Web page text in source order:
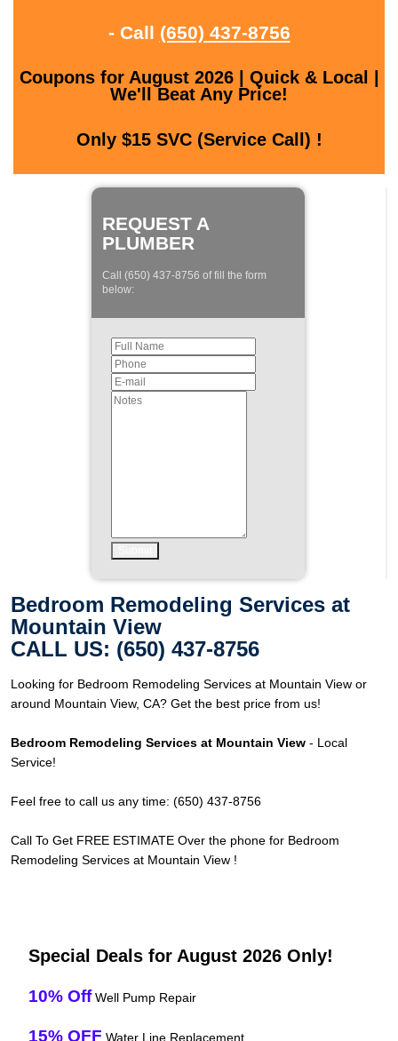
- Call (650) 437-8756
Coupons for August 2026 | Quick & Local |
We'll Beat Any Price!
Only $15 SVC (Service Call) !
REQUEST A
PLUMBER
Call (650) 437-8756 of fill the form
below:
Bedroom Remodeling Services at
Mountain View
CALL US: (650) 437-8756
Looking for Bedroom Remodeling Services at Mountain View or
around Mountain View, CA? Get the best price from us!
Bedroom Remodeling Services at Mountain View - Local
Service!
Feel free to call us any time: (650) 437-8756
Call To Get FREE ESTIMATE Over the phone for Bedroom
Remodeling Services at Mountain View !
Special Deals for August 2026 Only!
10% OffWell Pump Repair
15% OFF Water Line Replacement